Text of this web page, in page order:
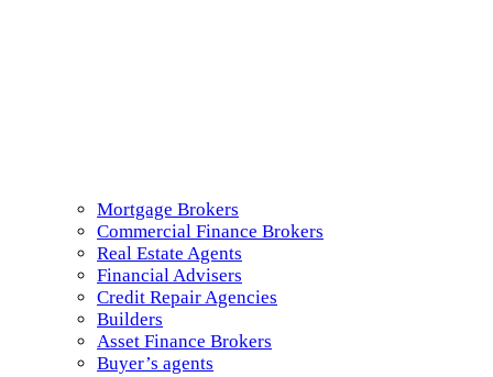
Mortgage Brokers
Commercial Finance Brokers
Real Estate Agents
Financial Advisers
Credit Repair Agencies
Builders
Asset Finance Brokers
Buyer’s agents